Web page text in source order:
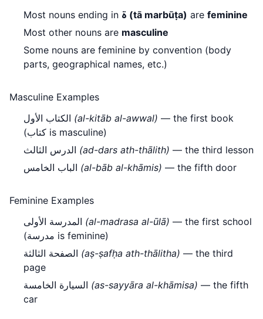
Most nouns ending in
ة (tā marbūṭa) are feminine
Most other nouns are masculine
Some nouns are feminine by convention (body
parts, geographical names, etc.)
Masculine Examples
(al-kitāb al-awwal) — the first book
(كتاب is masculine)
(ad-dars ath-thālith) — the third lesson
(al-bāb al-khāmis) — the fifth door
Feminine Examples
(al-madrasa al-ūlā) — the first school
(مدرسة is feminine)
(aṣ-ṣafḥa ath-thālitha) — the third
page
(as-sayyāra al-khāmisa) — the fifth
car